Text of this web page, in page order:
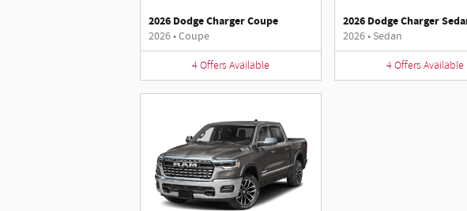
2026 Dodge Charger Coupe
2026•Coupe
4Offers Available
2026 Dodge Charger
2026• Sedan
4Offers Available